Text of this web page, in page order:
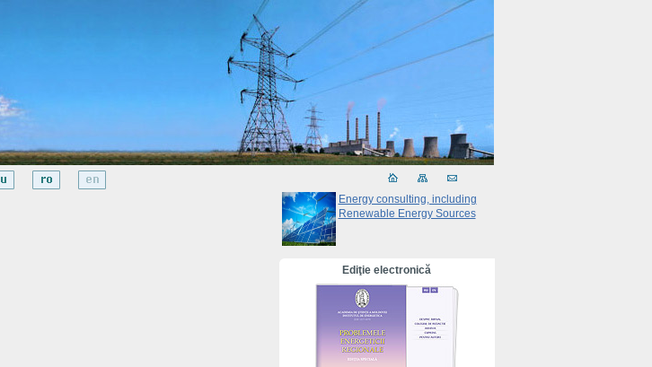
Energy consulting, including
Renewable Energy Sources
Ediţie electronică